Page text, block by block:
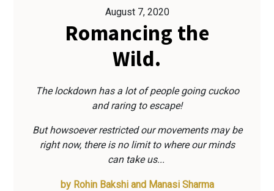
August 7, 2020
Romancing the
Wild.
The lockdown has a lot of people going cuckoo
and raring to escape!
But howsoever restricted our movements may be
right now, there is no limit to where our minds
can take us...
by Rohin Bakshi and Manasi Sharma